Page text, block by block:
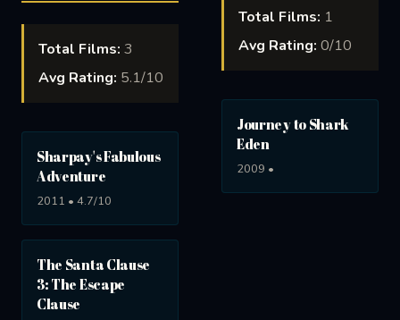
Total Films: 3
Avg Rating: 5.1/10
Sharpay's Fabulous
Adventure
2011 • 4.7/10
The Santa Clause
3: The Escape
Clause
Total Films: 1
Avg Rating: 0/10
Journey to Shark
Eden
2009 •